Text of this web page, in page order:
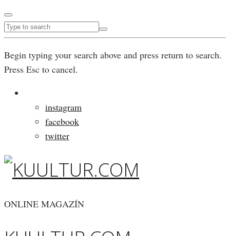
Begin typing your search above and press return to search.
Press Esc to cancel.
instagram
facebook
twitter
ONLINE MAGAZÍN